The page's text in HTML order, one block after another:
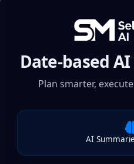
Date-based
Plan smarter,
AI